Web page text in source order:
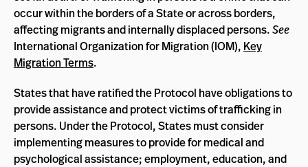
occur within the borders of a State or across borders,
affecting migrants and internally displaced persons.See
International Organization for Migration (IOM), Key
Migration Terms.
States that have ratified the Protocol have obligations to
provide assistance and protect victims of trafficking in
persons. Under the Protocol, States must consider
implementing measures to provide for medical and
psychological assistance; employment, education, and